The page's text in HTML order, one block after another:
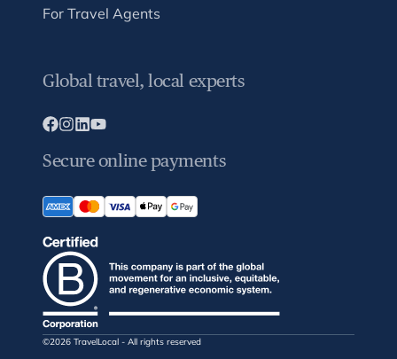
For Travel Agents
Global travel, local experts
Secure online payments
©2026 TravelLocal - All rights reserved